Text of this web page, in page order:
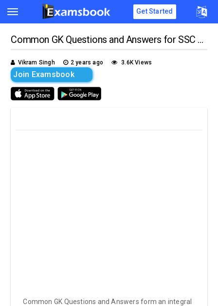
Get Started
Common GK Questions and Answers for SSC Exams
Vikram Singh 2 years ago 3.6K Views
Join Examsbook
Common GK Questions and Answers form an integral